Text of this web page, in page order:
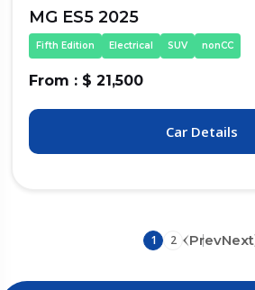
MG ES5 2025
Fifth Edition Electrical SUV nonCC
From : $ 21,500
Car Details
1 2 PrevNext